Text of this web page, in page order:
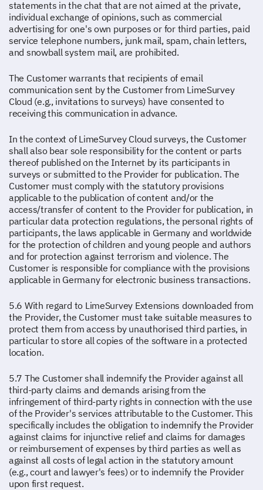
statements in the chat that are not aimed at the private,
individual exchange of opinions, such as commercial
advertising for one's own purposes or for third parties, paid
service telephone numbers, junk mail, spam, chain letters,
and snowball system mail, are prohibited.
The Customer warrants that recipients of email
communication sent by the Customer from LimeSurvey
Cloud (e.g., invitations to surveys) have consented to
receiving this communication in advance.
In the context of LimeSurvey Cloud surveys, the Customer
shall also bear sole responsibility for the content or parts
thereof published on the Internet by its participants in
surveys or submitted to the Provider for publication. The
Customer must comply with the statutory provisions
applicable to the publication of content and/or the
access/transfer of content to the Provider for publication, in
particular data protection regulations, the personal rights of
participants, the laws applicable in Germany and worldwide
for the protection of children and young people and authors
and for protection against terrorism and violence. The
Customer is responsible for compliance with the provisions
applicable in Germany for electronic business transactions.
5.6 With regard to LimeSurvey Extensions downloaded from
the Provider, the Customer must take suitable measures to
protect them from access by unauthorised third parties, in
particular to store all copies of the software in a protected
location.
5.7 The Customer shall indemnify the Provider against all
third-party claims and demands arising from the
infringement of third-party rights in connection with the use
of the Provider's services attributable to the Customer. This
specifically includes the obligation to indemnify the Provider
against claims for injunctive relief and claims for damages
or reimbursement of expenses by third parties as well as
against all costs of legal action in the statutory amount
(e.g., court and lawyer's fees) or to indemnify the Provider
upon first request.